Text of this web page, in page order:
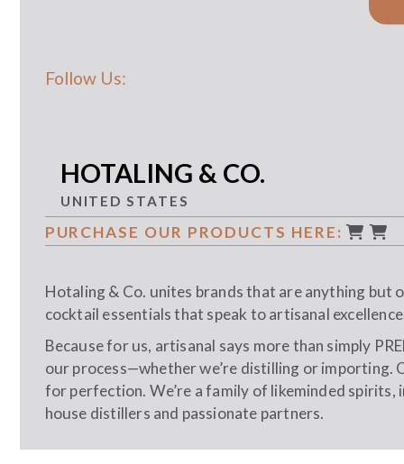
Follow Us:
HOTALING & CO.
UNITED STATES
PURCHASE OUR PRODUCTS HERE:
Hotaling & Co. unites brands that are anything but
cocktail essentials that speak to artisanal
Because for us, artisanal says more than simply
our process—whether we’re distilling or importing.
for perfection. We’re a family of likeminded spirits,
house distillers and passionate partners.